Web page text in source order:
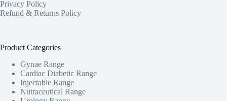
Privacy Policy
Refund & Returns Policy
Product Categories
Gynae Range
Cardiac Diabetic Range
Injectable Range
Nutraceutical Range